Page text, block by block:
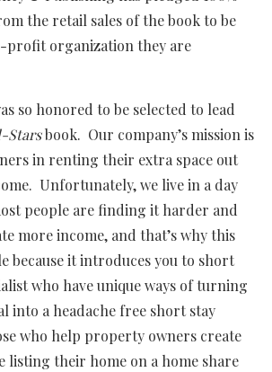
the retail sales of the book to be
profit organization they are
so honored to be selected to lead
Starsbook. Our company’s mission is
in renting their extra space out
Unfortunately, we live in a day
people are finding it harder and
more income, and that’s why this
because it introduces you to short
who have unique ways of turning
into a headache free short stay
who help property owners create
listing their home on a home share